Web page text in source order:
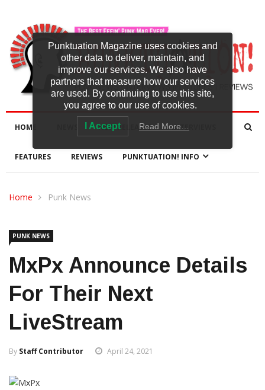
HOME NEW RELEASES INTERVIEWS
FEATURES REVIEWS PUNKTUATION! INFO
Home Punk News
PUNK NEWS
MxPx Announce Details
For Their Next
LiveStream
By Staff Contributor April 24, 2021
Punktuation Magazine uses cookies and
other data to deliver, maintain, and
improve our services. We also have
partners that measure how our services
are used. By continuing to use this site,
you agree to our use of cookies.
I Accept Read More…